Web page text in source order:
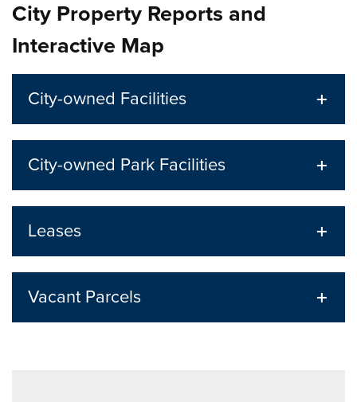
City Property Reports and
Interactive Map
City-owned Facilities
City-owned Park Facilities
Leases
Vacant Parcels